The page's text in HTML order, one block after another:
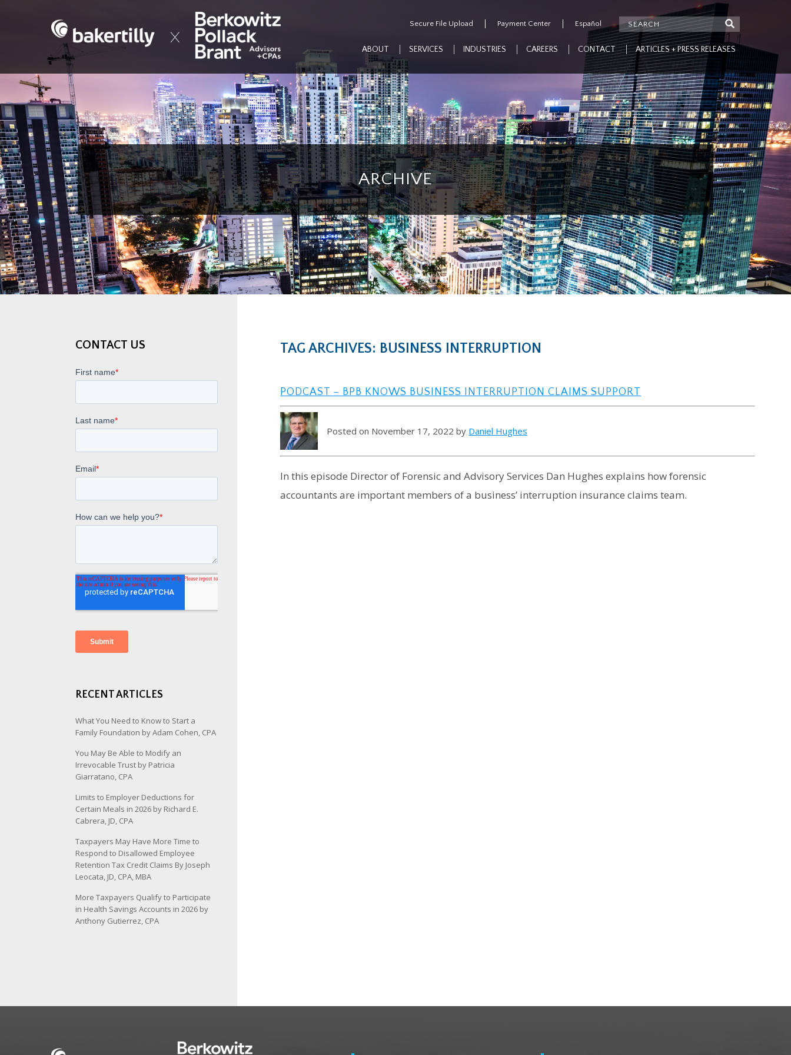
Secure File Upload Payment Center Español
ABOUT SERVICES INDUSTRIES CAREERS CONTACT ARTICLES + PRESS RELEASES
ARCHIVE
CONTACT US
RECENT ARTICLES
What You Need to Know to Start a
Family Foundation by Adam Cohen, CPA
You May Be Able to Modify an
Irrevocable Trust by Patricia
Giarratano, CPA
Limits to Employer Deductions for
Certain Meals in 2026 by Richard E.
Cabrera, JD, CPA
Taxpayers May Have More Time to
Respond to Disallowed Employee
Retention Tax Credit Claims By Joseph
Leocata, JD, CPA, MBA
More Taxpayers Qualify to Participate
in Health Savings Accounts in 2026 by
Anthony Gutierrez, CPA
TAG ARCHIVES: BUSINESS INTERRUPTION
PODCAST – BPB KNOWS BUSINESS INTERRUPTION CLAIMS SUPPORT
Posted on November 17, 2022 by Daniel Hughes
In this episode Director of Forensic and Advisory Services Dan Hughes explains how forensic
accountants are important members of a business’ interruption insurance claims team.